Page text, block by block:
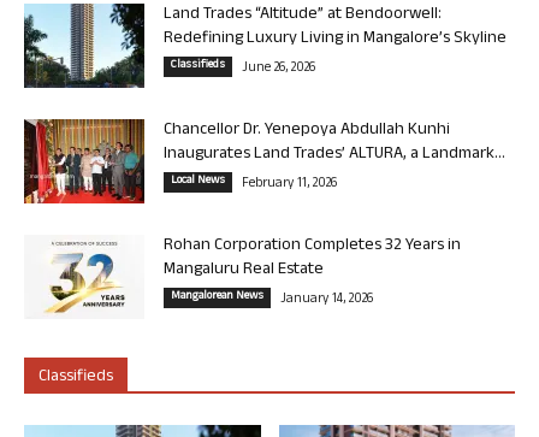
Land Trades “Altitude” at Bendoorwell:
Redefining Luxury Living in Mangalore’s Skyline
Classifieds June 26, 2026
Chancellor Dr. Yenepoya Abdullah Kunhi
Inaugurates Land Trades’ ALTURA, a Landmark...
Local News February 11, 2026
Rohan Corporation Completes 32 Years in
Mangaluru Real Estate
Mangalorean News January 14, 2026
Classifieds